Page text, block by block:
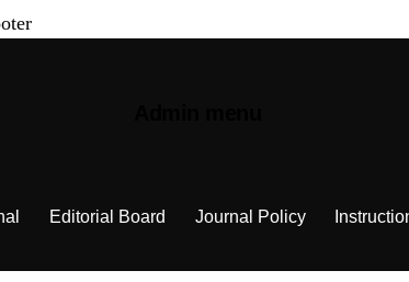
Editorial Board Journal Policy